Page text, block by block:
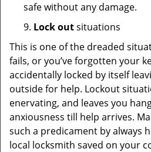
safe without any damage.
9. Lock outsituations
This is one of the dreaded
fails, or you’ve forgotten your
accidentally locked by itself
outside for help. Lockout
enervating, and leaves you
anxiousness till help arrives.
such a predicament by always
local locksmith saved on your